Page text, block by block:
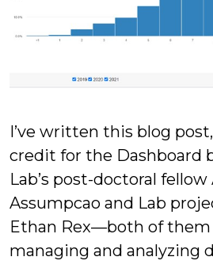
I’ve written this blog
credit for the Dashboard
Lab’s post-doctoral fellow
Assumpcao and Lab
Ethan Rex—both of them
managing and analyzing